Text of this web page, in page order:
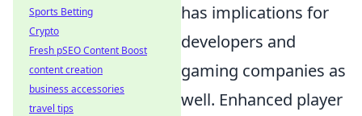
has implications for
developers and
gaming companies as
well. Enhanced player
Sports Betting
Crypto
Fresh pSEO Content Boost
content creation
business accessories
travel tips